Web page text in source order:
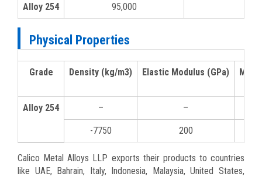
Alloy 254 95,000
Physical Properties
Grade Density (kg/m3) Elastic Modulus (GPa)
Alloy 254 – –
-7750 200
Calico Metal Alloys LLP exports their products to countries
like UAE, Bahrain, Italy, Indonesia, Malaysia, United States,